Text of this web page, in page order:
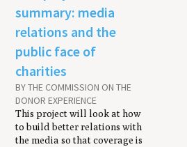
summary: media
relations and the
public face of
charities
BY THE COMMISSION ON THE
DONOR EXPERIENCE
This project will look at how
to build better relations with
the media so that coverage is